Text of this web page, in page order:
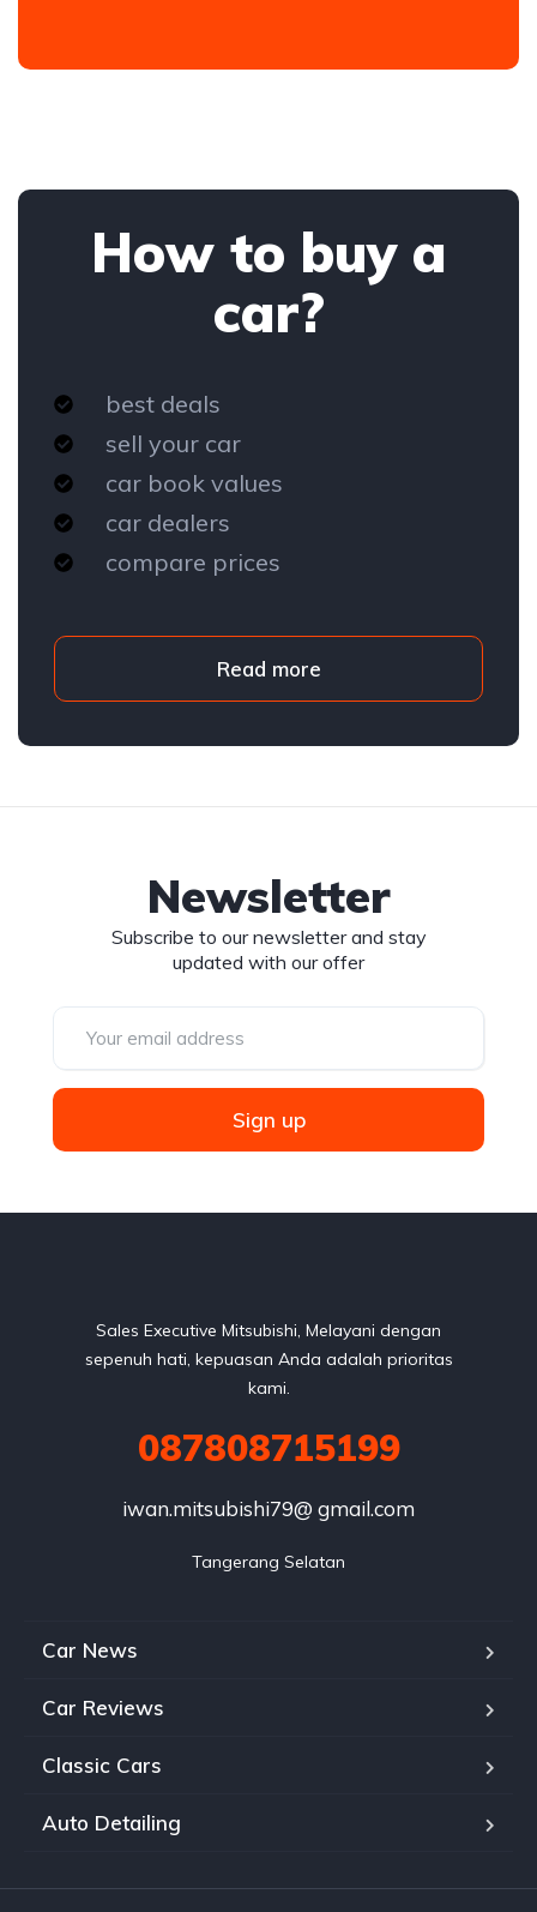
How to buy a
car?
best deals
sell your car
car book values
car dealers
compare prices
Read more
Newsletter
Sign up
Subscribe to our newsletter and stay
updated with our offer
Sales Executive Mitsubishi, Melayani dengan
sepenuh hati, kepuasan Anda adalah prioritas
kami.
087808715199
iwan.mitsubishi79@ gmail.com
Tangerang Selatan
Car News
Car Reviews
Classic Cars
Auto Detailing